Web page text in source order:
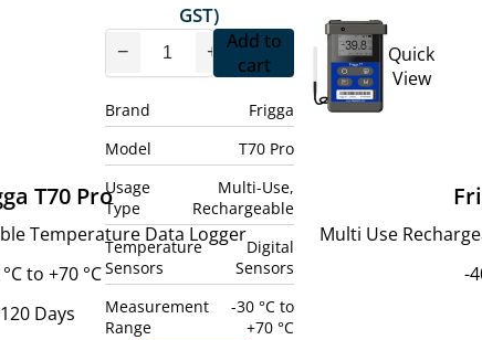
GST)
− +
Add to
cart
Brand
Frigga
Model
T70 Pro
Usage
Type
Multi-Use,
Rechargeable
Temperature
Sensors
Digital
Sensors
Measurement
Range
-30 °C to
+70 °C
T70 Pro
Temperature Data Logger
to +70 °C
120 Days
Quick
View
Multi Use
-